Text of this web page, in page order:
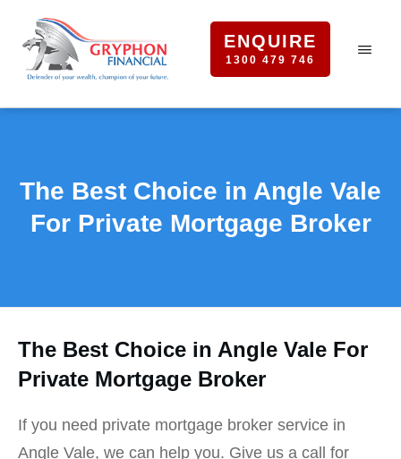
ENQUIRE
1300 479 746
The Best Choice in Angle Vale
For Private Mortgage Broker
The Best Choice in Angle Vale For
Private Mortgage Broker
If you need private mortgage broker service in
Angle Vale, we can help you. Give us a call for